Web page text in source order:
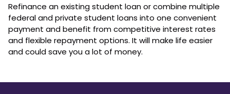
Refinance an existing student loan or combine multiple
federal and private student loans into one convenient
payment and benefit from competitive interest rates
and flexible repayment options. It will make life easier
and could save you a lot of money.